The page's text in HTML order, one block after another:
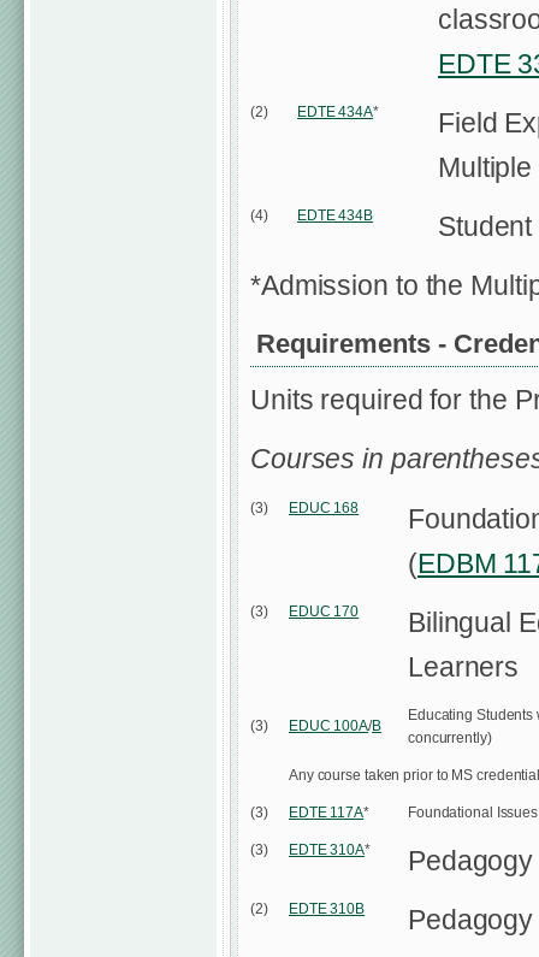
EDTE
(2) EDTE 434A*
Field
(4) EDTE 434B
*Admission to the
Requirements -
Units required for the
Courses in
(3) EDUC 168
(EDBM
(3) EDUC 170
Bilingual
Learners
(3) EDUC 100A/B
Educating
concurrently)
Any course taken prior to MS
(3) EDTE 117A* Foundational
(3) EDTE 310A* Pedagogy
(2) EDTE 310B Pedagogy